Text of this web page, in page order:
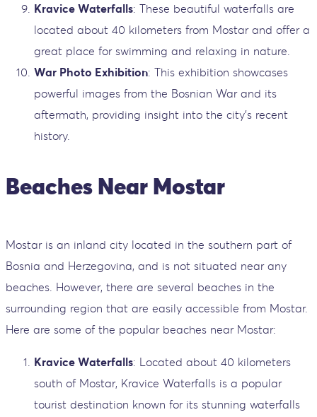
Kravice Waterfalls: These beautiful waterfalls are
located about 40 kilometers from Mostar and offer a
great place for swimming and relaxing in nature.
War Photo Exhibition: This exhibition showcases
powerful images from the Bosnian War and its
aftermath, providing insight into the city’s recent
history.
Beaches Near Mostar
Mostar is an inland city located in the southern part of
Bosnia and Herzegovina, and is not situated near any
beaches. However, there are several beaches in the
surrounding region that are easily accessible from Mostar.
Here are some of the popular beaches near Mostar:
Kravice Waterfalls: Located about 40 kilometers
south of Mostar, Kravice Waterfalls is a popular
tourist destination known for its stunning waterfalls